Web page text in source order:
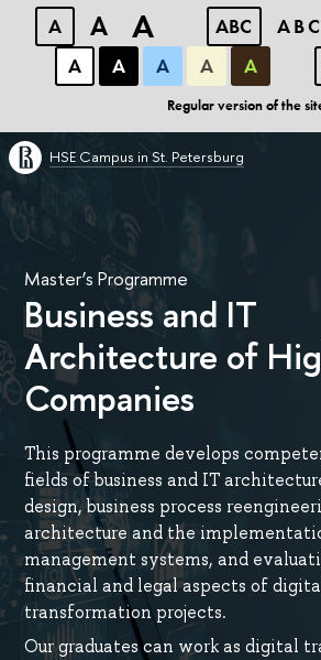
A A A ABC ABC
А
А А А А
Regular version of the
HSE Campus in St. Petersburg
Master’s Programme
Business and IT
Architecture of
Companies
This programme develops
fields of business and IT
design, business process
architecture and the
management systems, and
financial and legal aspects of
transformation projects.
Our graduates can work as digital